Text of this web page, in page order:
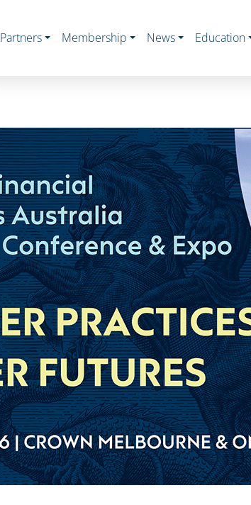
Partners Membership News Education